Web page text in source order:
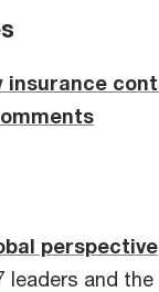
insurance
perspective
leaders and the